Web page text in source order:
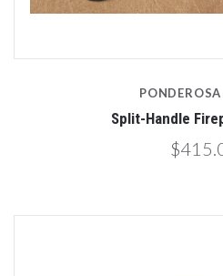
Split-Handle